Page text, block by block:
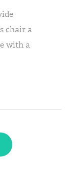
chair a
with a